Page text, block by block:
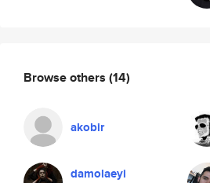
Browse others (14)
akobir
damolaeyi